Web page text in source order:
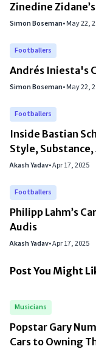
Zinedine
Simon Boseman•May 22,
Footballers
Andrés Iniesta's
Simon Boseman•May 22,
Footballers
Inside Bastian
Style, Substance,
Akash Yadav•Apr 17, 2025
Footballers
Philipp Lahm’s
Audis
Akash Yadav•Apr 17, 2025
Post You Might
Musicians
Popstar Gary
Cars to Owning